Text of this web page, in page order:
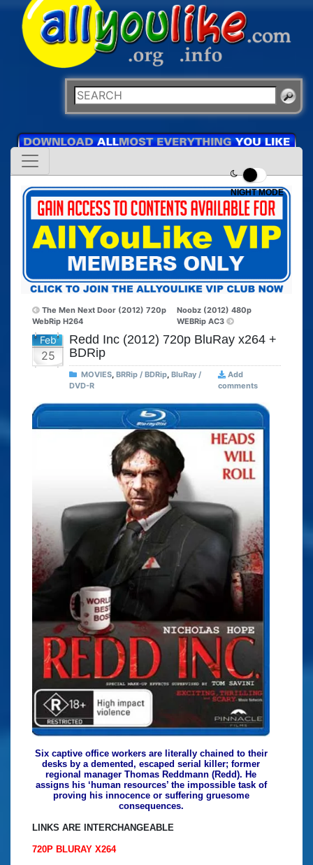
NIGHT MODE
The Men Next Door (2012) 720p
WebRip H264
Noobz (2012) 480p
WEBRip AC3
Feb
25
Redd Inc (2012) 720p BluRay x264 +
BDRip
MOVIES, BRRip / BDRip, BluRay /
DVD-R
Add
comments
Six captive office workers are literally chained to their
desks by a demented, escaped serial killer; former
regional manager Thomas Reddmann (Redd). He
assigns his ‘human resources’ the impossible task of
proving his innocence or suffering gruesome
consequences.
LINKS ARE INTERCHANGEABLE
720P BLURAY X264